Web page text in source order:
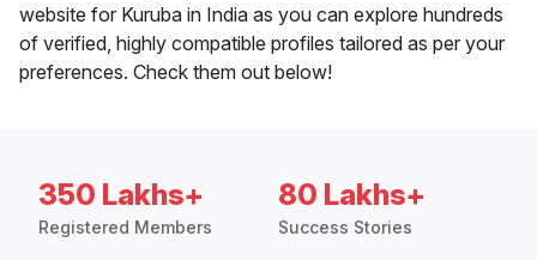
website for Kuruba in India as you can explore hundreds
of verified, highly compatible profiles tailored as per your
preferences. Check them out below!
350 Lakhs+
Registered Members
80 Lakhs+
Success Stories